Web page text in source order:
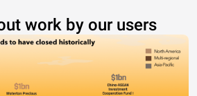
work by our users